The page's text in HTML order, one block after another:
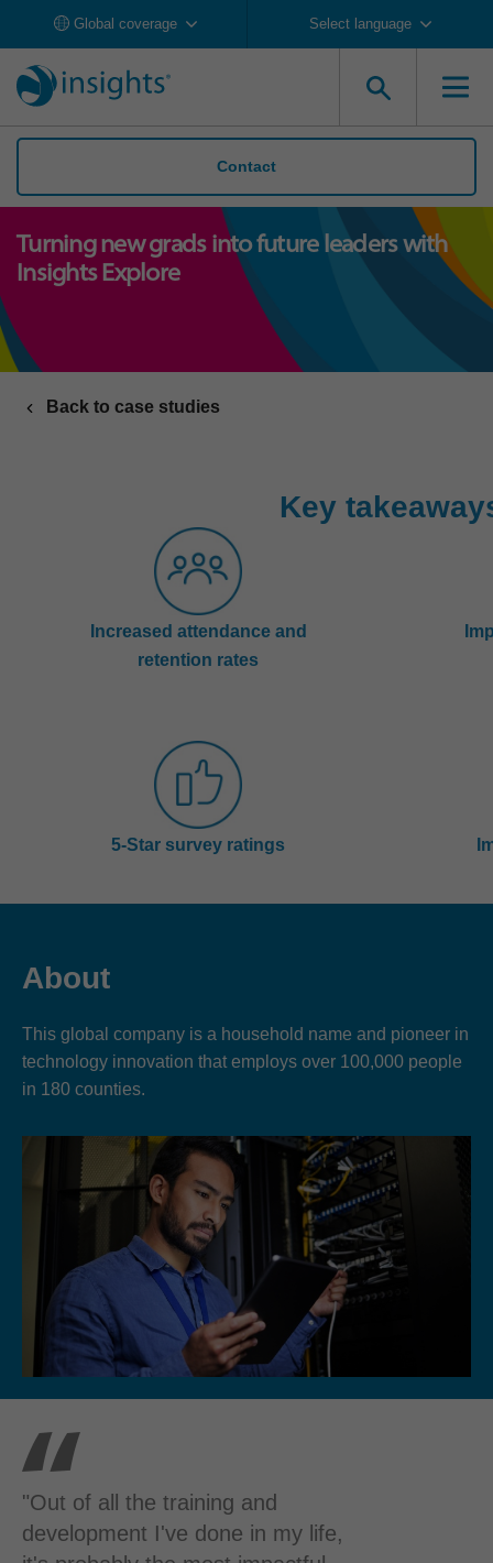
Global coverage Select language
Contact
Turning new grads into future leaders with
Insights Explore
Back to case studies
Key
Increased attendance and
retention rates
5-Star survey ratings
About
This global company is a household name and pioneer in
technology innovation that employs over 100,000 people
in 180 counties.
"Out of all the training and
development I've done in my life,